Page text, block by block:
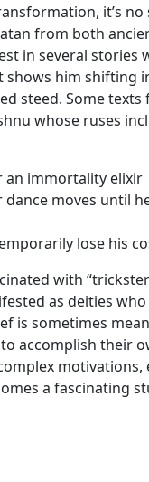
it’s
from both
in several stories
shows him shifting
steed. Some texts
whose ruses
an immortality elixir
moves until
lose his
with
as deities
is sometimes
accomplish their
motivations,
a fascinating